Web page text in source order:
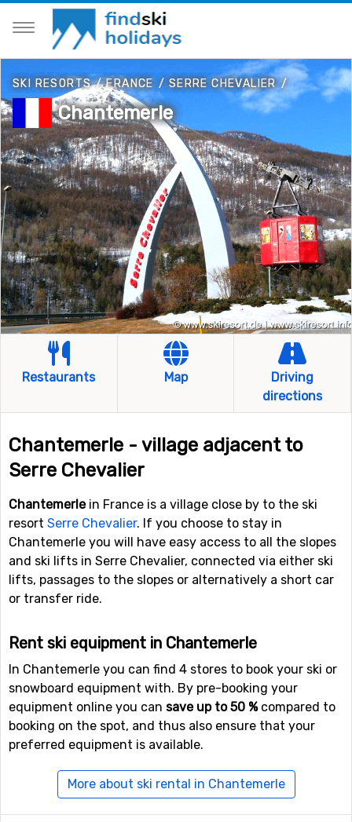
SKI RESORTS/FRANCE/SERRE CHEVALIER/
Chantemerle
Restaurants Map
Driving
directions
Chantemerle - village adjacent to
Serre Chevalier
Chantemerlein France is a village close by to the ski
resort Serre Chevalier. If you choose to stay in
Chantemerle you will have easy access to all the slopes
and ski lifts in Serre Chevalier, connected via either ski
lifts, passages to the slopes or alternatively a short car
or transfer ride.
Rent ski equipment in Chantemerle
In Chantemerle you can find 4 stores to book your ski or
snowboard equipment with. By pre-booking your
equipment online you can save up to 50 %compared to
booking on the spot, and thus also ensure that your
preferred equipment is available.
More about ski rental in Chantemerle